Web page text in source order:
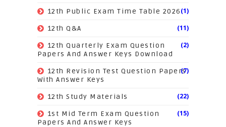
12th Public Exam Time Table 2026(1)
12th Q&A (11)
12th Quarterly Exam Question
Papers And Answer Keys Download
(2)
12th Revision Test Question Papers
With Answer Keys
(7)
12th Study Materials (22)
1st Mid Term Exam Question
Papers And Answer Keys
(15)